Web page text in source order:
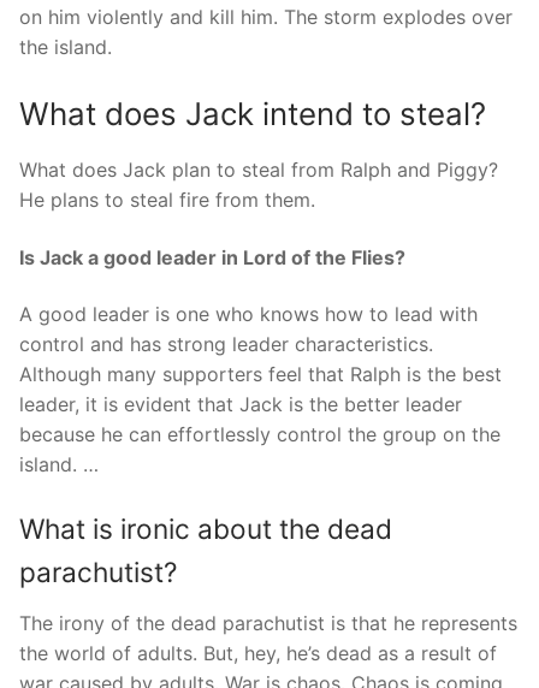
on him violently and kill him. The storm explodes over
the island.
What does Jack intend to steal?
What does Jack plan to steal from Ralph and Piggy?
He plans to steal fire from them.
Is Jack a good leader in Lord of the Flies?
A good leader is one who knows how to lead with
control and has strong leader characteristics.
Although many supporters feel that Ralph is the best
leader, it is evident that Jack is the better leader
because he can effortlessly control the group on the
island. …
What is ironic about the dead
parachutist?
The irony of the dead parachutist is that he represents
the world of adults. But, hey, he’s dead as a result of